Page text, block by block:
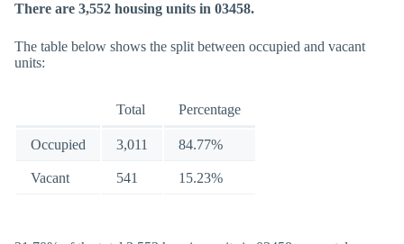
There are 3,552 housing units in 03458.
The table below shows the split between occupied and vacant
units:
Total Percentage
Occupied 3,011 84.77%
Vacant 541 15.23%